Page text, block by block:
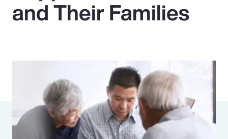
Benefits
Parametrics
Risk Management
and Their Families